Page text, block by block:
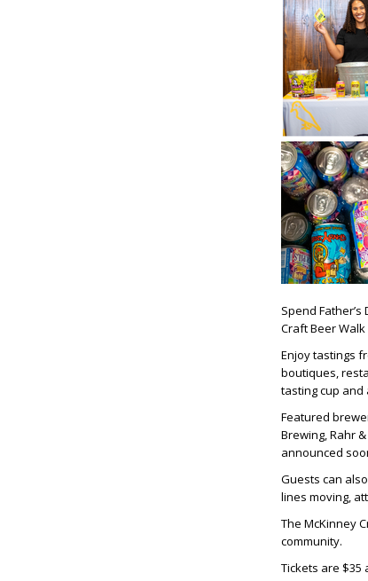
Spend
Craft Beer Walk
Enjoy tastings
boutiques,
tasting cup and
Featured
Brewing, Rahr
announced
Guests can
lines moving,
The McKinney
community.
Tickets are $35